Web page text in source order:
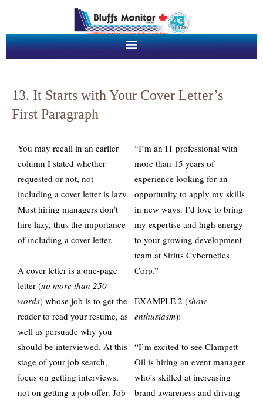
13. It Starts with Your Cover Letter’s
First Paragraph
You may recall in an earlier
column I stated whether
requested or not, not
including a cover letter is lazy.
Most hiring managers don’t
hire lazy, thus the importance
of including a cover letter.
A cover letter is a one-page
letter (no more than 250
words) whose job is to get the
reader to read your resume, as
well as persuade why you
should be interviewed. At this
stage of your job search,
focus on getting interviews,
not on getting a job offer. Job
“I’m an IT professional with
more than 15 years of
experience looking for an
opportunity to apply my skills
in new ways. I’d love to bring
my expertise and high energy
to your growing development
team at Sirius Cybernetics
Corp.”
EXAMPLE 2 (show
enthusiasm):
“I’m excited to see Clampett
Oil is hiring an event manager
who’s skilled at increasing
brand awareness and driving